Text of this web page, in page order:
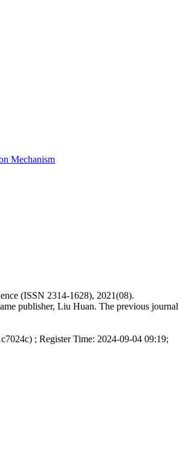
Mechanism
(ISSN 2314-1628), 2021(08).
publisher, Liu Huan. The previous journal
; Register Time: 2024-09-04 09:19;